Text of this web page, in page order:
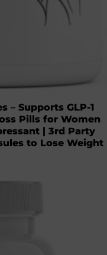
– Supports GLP-1
Pills for Women
| 3rd Party
to Lose Weight